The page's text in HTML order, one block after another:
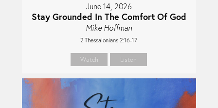
June 14, 2026
Stay Grounded In The Comfort Of God
Mike Hoffman
2 Thessalonians 2:16-17
Watch Listen